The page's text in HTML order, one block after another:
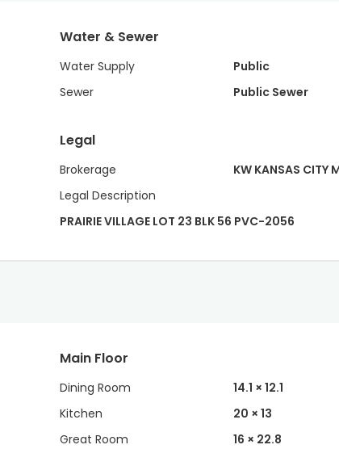
Water & Sewer
Water Supply
Public
Sewer
Public Sewer
Legal
Brokerage
KW KANSAS CITY
Legal Description
PRAIRIE VILLAGE LOT 23 BLK 56 PVC-2056
Main Floor
Dining Room
14.1 × 12.1
Kitchen
20 × 13
Great Room
16 × 22.8